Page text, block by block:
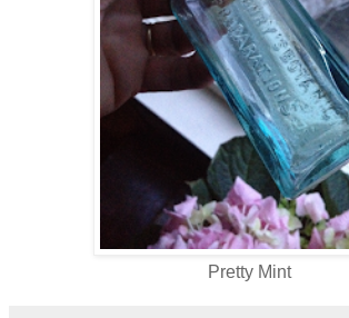
Pretty Mint